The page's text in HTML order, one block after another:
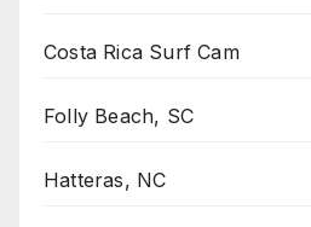
Costa Rica Surf Cam
Folly Beach, SC
Hatteras, NC